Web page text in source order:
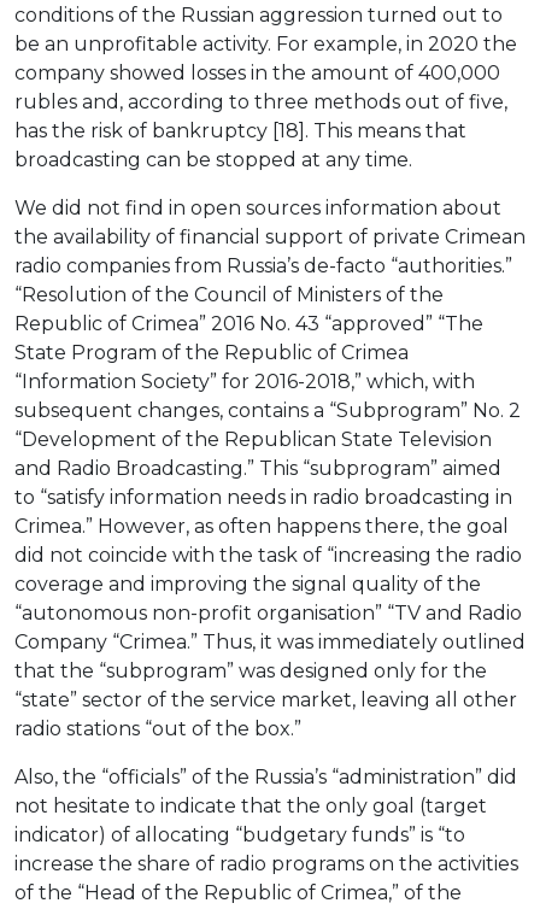
conditions of the Russian aggression turned out to
be an unprofitable activity. For example, in 2020 the
company showed losses in the amount of 400,000
rubles and, according to three methods out of five,
has the risk of bankruptcy [18]. This means that
broadcasting can be stopped at any time.
We did not find in open sources information about
the availability of financial support of private Crimean
radio companies from Russia’s de-facto “authorities.”
“Resolution of the Council of Ministers of the
Republic of Crimea” 2016 No. 43 “approved” “The
State Program of the Republic of Crimea
“Information Society” for 2016-2018,” which, with
subsequent changes, contains a “Subprogram” No. 2
“Development of the Republican State Television
and Radio Broadcasting.” This “subprogram” aimed
to “satisfy information needs in radio broadcasting in
Crimea.” However, as often happens there, the goal
did not coincide with the task of “increasing the radio
coverage and improving the signal quality of the
“autonomous non-profit organisation” “TV and Radio
Company “Crimea.” Thus, it was immediately outlined
that the “subprogram” was designed only for the
“state” sector of the service market, leaving all other
radio stations “out of the box.”
Also, the “officials” of the Russia’s “administration” did
not hesitate to indicate that the only goal (target
indicator) of allocating “budgetary funds” is “to
increase the share of radio programs on the activities
of the “Head of the Republic of Crimea,” of the